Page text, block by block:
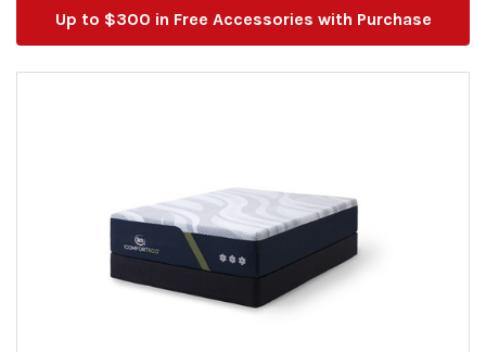
Up to $300 in Free Accessories with Purchase